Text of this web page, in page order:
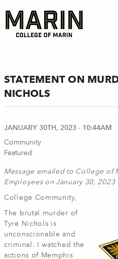
main
content
STATEMENT ON
NICHOLS
JANUARY 30TH, 2023 - 10:44AM
Community
Featured
Message emailed to College of
Employees on January 30, 2023
College Community,
The brutal murder of
Tyre Nichols is
unconscionable and
criminal. I watched the
actions of Memphis